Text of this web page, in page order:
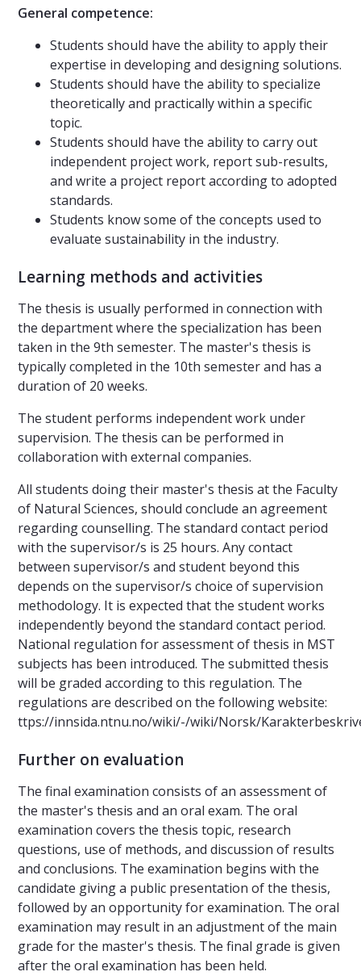
General competence:
Students should have the ability to apply their
expertise in developing and designing solutions.
Students should have the ability to specialize
theoretically and practically within a specific
topic.
Students should have the ability to carry out
independent project work, report sub-results,
and write a project report according to adopted
standards.
Students know some of the concepts used to
evaluate sustainability in the industry.
Learning methods and activities
The thesis is usually performed in connection with
the department where the specialization has been
taken in the 9th semester. The master's thesis is
typically completed in the 10th semester and has a
duration of 20 weeks.
The student performs independent work under
supervision. The thesis can be performed in
collaboration with external companies.
All students doing their master's thesis at the Faculty
of Natural Sciences, should conclude an agreement
regarding counselling. The standard contact period
with the supervisor/s is 25 hours. Any contact
between supervisor/s and student beyond this
depends on the supervisor/s choice of supervision
methodology. It is expected that the student works
independently beyond the standard contact period.
National regulation for assessment of thesis in MST
subjects has been introduced. The submitted thesis
will be graded according to this regulation. The
regulations are described on the following website:
ttps://innsida.ntnu.no/wiki/-/wiki/Norsk/
Further on evaluation
The final examination consists of an assessment of
the master's thesis and an oral exam. The oral
examination covers the thesis topic, research
questions, use of methods, and discussion of results
and conclusions. The examination begins with the
candidate giving a public presentation of the thesis,
followed by an opportunity for examination. The oral
examination may result in an adjustment of the main
grade for the master's thesis. The final grade is given
after the oral examination has been held.